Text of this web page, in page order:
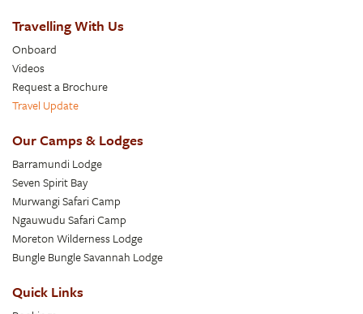
Travelling With Us
Onboard
Videos
Request a Brochure
Travel Update
Our Camps & Lodges
Barramundi Lodge
Seven Spirit Bay
Murwangi Safari Camp
Ngauwudu Safari Camp
Moreton Wilderness Lodge
Bungle Bungle Savannah Lodge
Quick Links